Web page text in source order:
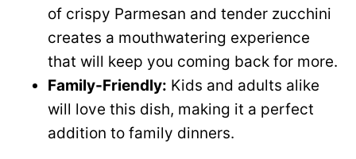
of crispy Parmesan and tender zucchini
creates a mouthwatering experience
that will keep you coming back for more.
Family-Friendly: Kids and adults alike
will love this dish, making it a perfect
addition to family dinners.